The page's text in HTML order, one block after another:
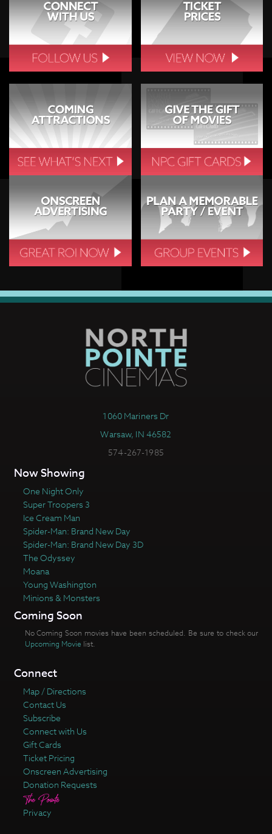
1060 Mariners Dr
Warsaw, IN 46582
574-267-1985
Now Showing
One Night Only
Super Troopers 3
Ice Cream Man
Spider-Man: Brand New Day
Spider-Man: Brand New Day 3D
The Odyssey
Moana
Young Washington
Minions & Monsters
Coming Soon
No Coming Soon movies have been scheduled. Be sure to check our
Upcoming Movie list.
Connect
Map / Directions
Contact Us
Subscribe
Connect with Us
Gift Cards
Ticket Pricing
Onscreen Advertising
Donation Requests
Privacy